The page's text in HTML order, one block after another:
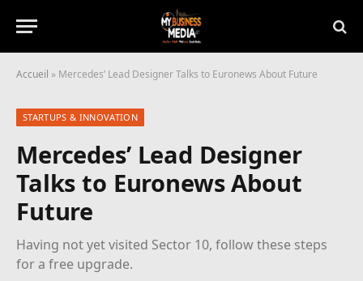
Accueil » Mercedes’ Lead Designer Talks to Euronews About Future
STARTUPS & INNOVATION
Mercedes’ Lead Designer
Talks to Euronews About
Future
Having not yet visited Sector 10, follow these steps
for a free upgrade.